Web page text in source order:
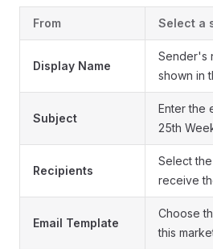
From Select a
Display Name
Sender's
shown in
Subject
Enter the
25th
Recipients
Select
receive
Email Template
Choose
this